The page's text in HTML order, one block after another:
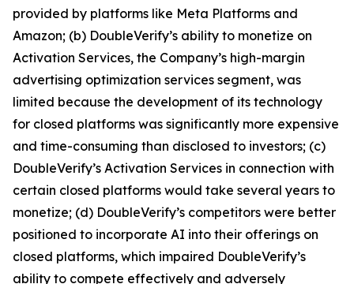
provided by platforms like Meta Platforms and
Amazon; (b) DoubleVerify’s ability to monetize on
Activation Services, the Company’s high-margin
advertising optimization services segment, was
limited because the development of its technology
for closed platforms was significantly more expensive
and time-consuming than disclosed to investors; (c)
DoubleVerify’s Activation Services in connection with
certain closed platforms would take several years to
monetize; (d) DoubleVerify’s competitors were better
positioned to incorporate AI into their offerings on
closed platforms, which impaired DoubleVerify’s
ability to compete effectively and adversely